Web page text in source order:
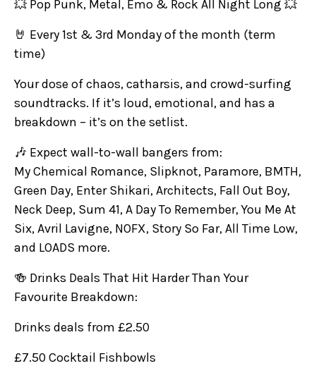
💥 Pop Punk, Metal, Emo & Rock All Night Long 💥
🤘 Every 1st & 3rd Monday of the month (term
time)
Your dose of chaos, catharsis, and crowd-surfing
soundtracks. If it’s loud, emotional, and has a
breakdown – it’s on the setlist.
🎶 Expect wall-to-wall bangers from:
My Chemical Romance, Slipknot, Paramore, BMTH,
Green Day, Enter Shikari, Architects, Fall Out Boy,
Neck Deep, Sum 41, A Day To Remember, You Me At
Six, Avril Lavigne, NOFX, Story So Far, All Time Low,
and LOADS more.
🍻 Drinks Deals That Hit Harder Than Your
Favourite Breakdown:
Drinks deals from £2.50
£7.50 Cocktail Fishbowls